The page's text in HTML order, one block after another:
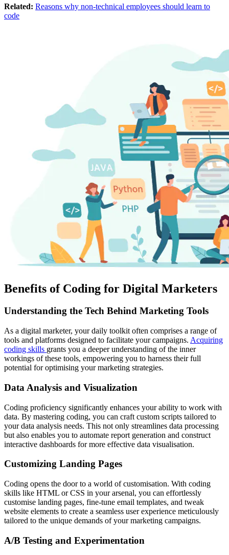
Related: Reasons why non-technical employees should learn to
code
Benefits of Coding for Digital Marketers
Understanding the Tech Behind Marketing Tools
As a digital marketer, your daily toolkit often comprises a range of
tools and platforms designed to facilitate your campaigns. Acquiring
coding skills grants you a deeper understanding of the inner
workings of these tools, empowering you to harness their full
potential for optimising your marketing strategies.
Data Analysis and Visualization
Coding proficiency significantly enhances your ability to work with
data. By mastering coding, you can craft custom scripts tailored to
your data analysis needs. This not only streamlines data processing
but also enables you to automate report generation and construct
interactive dashboards for more effective data visualisation.
Customizing Landing Pages
Coding opens the door to a world of customisation. With coding
skills like HTML or CSS in your arsenal, you can effortlessly
customise landing pages, fine-tune email templates, and tweak
website elements to create a seamless user experience meticulously
tailored to the unique demands of your marketing campaigns.
A/B Testing and Experimentation